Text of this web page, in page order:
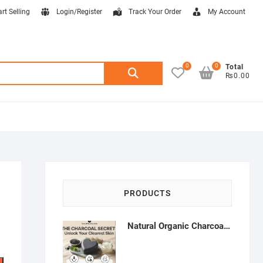
Selling Login/Register Track Your Order My Account
Search
0
Total
₨0.00
0
PRODUCTS
Natural Organic Charcoal Soap – Deep Cleansing & Acne Control | Natural Glow Essentials